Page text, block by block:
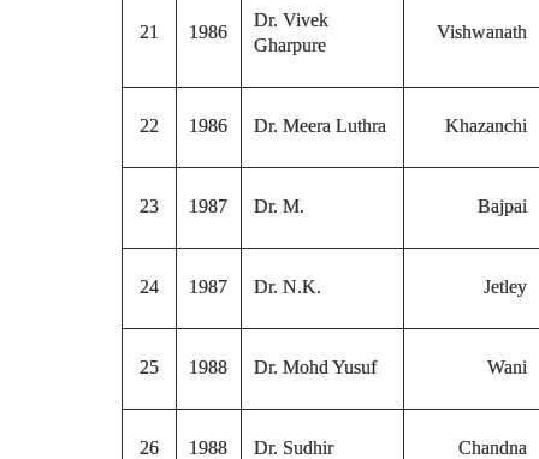
21 1986
Dr. Vivek
Gharpure
Vishwanath
22 1986 Dr. Meera Luthra Khazanchi
23 1987 Dr. M. Bajpai
24 1987 Dr. N.K. Jetley
25 1988 Dr. Mohd Yusuf Wani
26 1988 Dr. Sudhir Chandna